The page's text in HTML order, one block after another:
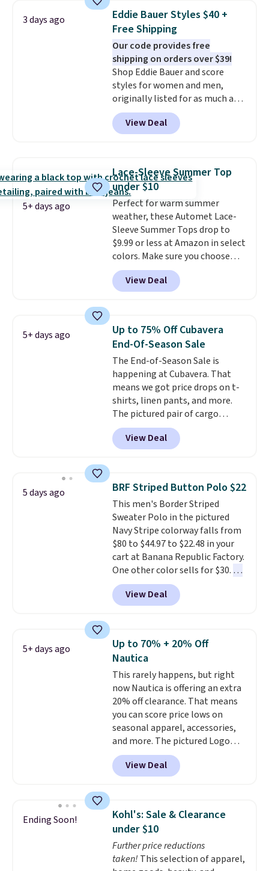
oversized embroidered Pete
logo at the chest adds a fun
signature touch.
the Parfait Pink colorway and is
on sale for $19.99, down from
$79, which is 75% off.
3 days ago
Eddie Bauer Styles $40 +
Free Shipping
Our code provides free
shipping on orders over $39!
Shop Eddie Bauer and score
styles for women and men,
originally listed for as much as
$90, for $39.99. Plus these styles
ship for free when you add our
exclusive coupon code
checkout, saving you $10 in fees.
We're loving these women's
Johnny-Collar Sweaters that
are dropping from $90 to $39.97.
There are three colors to
choose from in a full range of
sizes, and this price matches
what we saw during Black Friday
of last year.
View Deal
5+ days ago
Lace-Sleeve Summer Top
under $10
Perfect for warm summer
weather, these Automet Lace-
Sleeve Summer Tops drop to
$9.99 or less at Amazon in select
colors. Make sure you choose
Black, Navy, Light Green, or
Coral only. This top is well-
reviewed and usually costs
Prime or when you spend $35.
Otherwise, it adds $6.99.
View Deal
5+ days ago
Up to 75% Off Cubavera
End-Of-Season Sale
The End-of-Season Sale is
happening at Cubavera. That
means we got price drops on t-
shirts, linen pants, and more.
The pictured pair of cargo
shorts originally sold for $75,
but drops to as low as $19.99 in
two colors. That's 75% off and
Cubavera is known for
their breathable, linen fabrics.
That sort of style is super
popular right now too.You can
also score two of the popular
Cubavera polos for $40. Please
note that we expect some of
the more popular sizes to sell
fast. Good Life Members will
also get free shipping on orders
View Deal
5 days ago BRF Striped Button Polo $22
This men's Border Striped
Sweater Polo in the pictured
Navy Stripe colorway falls from
$80 to $44.97 to $22.48 in your
cart at Banana Republic Factory.
One other color sells for $30. At
71% off, we've never seen this
for less. We suggest checking
out the larger men's sale where
of styles in your cart. Shipping is
free when you spend $50 and
sign into a free rewards account.
Otherwise, shipping starts at $5.
Final sale items cannot be
exchanged or returned.
View Deal
5+ days ago
Up to 70% + 20% Off
Nautica
This rarely happens, but right
now Nautica is offering an extra
20% off clearance. That means
you can score price lows on
seasonal apparel, accessories,
and more. The pictured Logo
Graphic T-Shirt, for example,
originally sold for $29.95, but is
currently available for $9.95. It
checkout. That's the best price
anywhere. Shipping adds $8 or is
free on orders over $60.
know that's on the steeper
side, but cooler months are
View Deal
Ending Soon!
Kohl's: Sale & Clearance
under $10
Further price reductions
taken! This selection of apparel,